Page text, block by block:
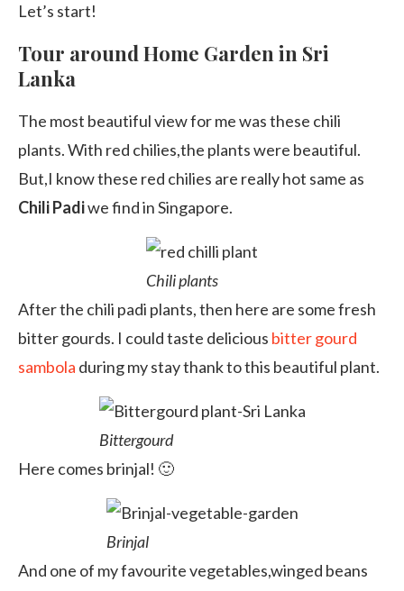
Let’s start!
Tour around Home Garden in Sri
Lanka
The most beautiful view for me was these chili
plants. With red chilies,the plants were beautiful.
But,I know these red chilies are really hot same as
Chili Padiwe find in Singapore.
Chili plants
After the chili padi plants, then here are some fresh
bitter gourds. I could taste delicious bitter gourd
sambola during my stay thank to this beautiful plant.
Bittergourd
Here comes brinjal! 🙂
Brinjal
And one of my favourite vegetables,winged beans